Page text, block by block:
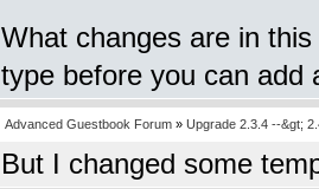
What changes are in
type before you can add
Advanced Guestbook Forum » Upgrade 2.3.4 --&gt;
But I changed some